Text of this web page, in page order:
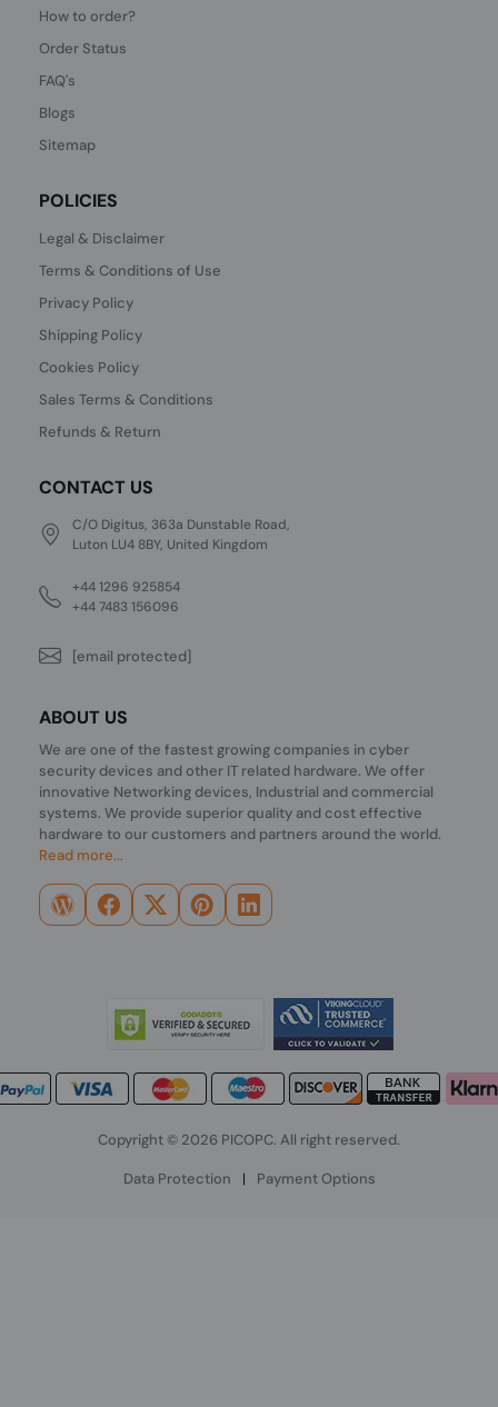
How to order?
Order Status
FAQ's
Blogs
Sitemap
POLICIES
Legal & Disclaimer
Terms & Conditions of Use
Privacy Policy
Shipping Policy
Cookies Policy
Sales Terms & Conditions
Refunds & Return
CONTACT US
C/O Digitus, 363a Dunstable Road,
Luton LU4 8BY, United Kingdom
+44 1296 925854
+44 7483 156096
[email protected]
ABOUT US
We are one of the fastest growing companies in cyber
security devices and other IT related hardware. We offer
innovative Networking devices, Industrial and commercial
systems. We provide superior quality and cost effective
hardware to our customers and partners around the world.
Read more...
Copyright © 2026 PICOPC. All right reserved.
Data Protection | Payment Options